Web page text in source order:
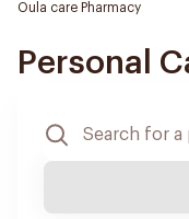
Oula care Pharmacy
Personal